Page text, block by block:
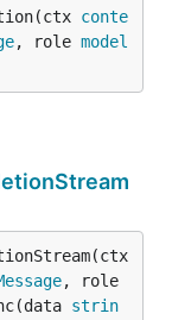
conte
, role model
strin